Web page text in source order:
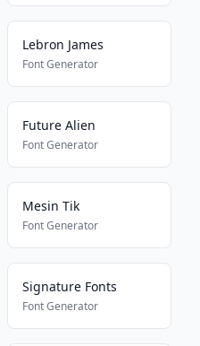
Lebron James
Font Generator
Future Alien
Font Generator
Mesin Tik
Font Generator
Signature Fonts
Font Generator